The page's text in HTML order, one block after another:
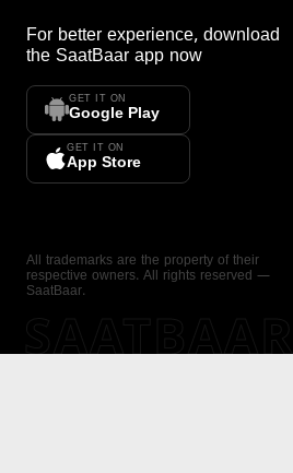
For better experience, download
the SaatBaar app now
GET IT ON
Google Play
GET IT ON
App Store
All trademarks are the property of their
respective owners. All rights reserved —
SaatBaar.